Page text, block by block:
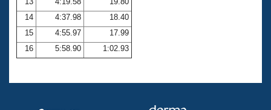
14
4:37.98
18.40
15
4:55.97
17.99
16
5:58.90 1:02.93